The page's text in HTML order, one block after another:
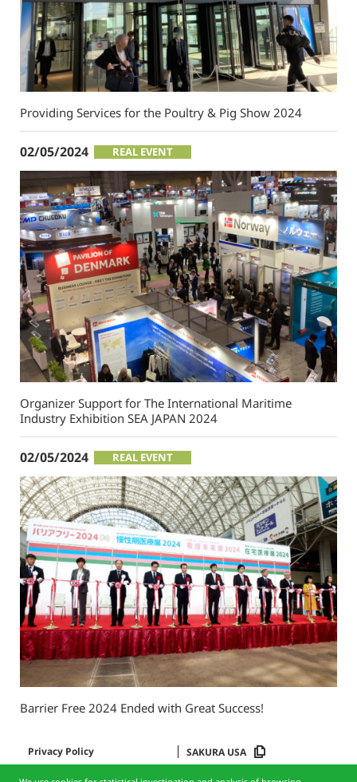
Providing Services for the Poultry & Pig Show 2024
02/05/2024 REAL EVENT
Organizer Support for The International Maritime
Industry Exhibition SEA JAPAN 2024
02/05/2024 REAL EVENT
Barrier Free 2024 Ended with Great Success!
Privacy Policy SAKURA USA